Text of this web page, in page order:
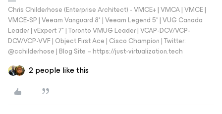
Chris Childerhose (Enterprise Architect) - VMCE+ | VMCA | VMCE |
VMCE-SP | Veeam Vanguard 8* | Veeam Legend 5* | VUG Canada
Leader | vExpert 7* | Toronto VMUG Leader | VCAP-DCV/VCP-
DCV/VCP-VVF | Object First Ace | Cisco Champion | Twitter:
@cchilderhose | Blog Site – https://just-virtualization.tech
2 people like this